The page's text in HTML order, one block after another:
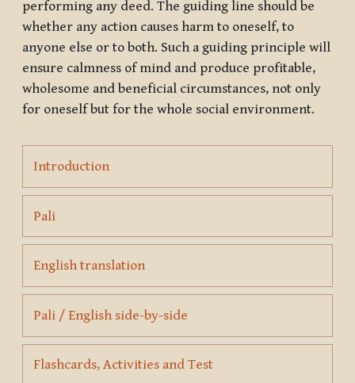
performing any deed. The guiding line should be
whether any action causes harm to oneself, to
anyone else or to both. Such a guiding principle will
ensure calmness of mind and produce profitable,
wholesome and beneficial circumstances, not only
for oneself but for the whole social environment.
IntroductionPage
PaliPage
English translationPage
Pali / English side-by-sidePage
Flashcards, Activities and TestPage